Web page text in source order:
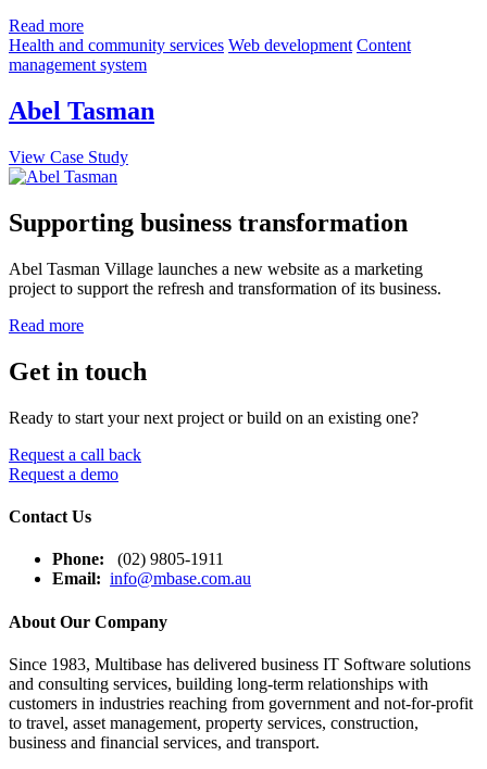
Read more
Health and community services Web development Content
management system
Abel Tasman
View Case Study
Supporting business transformation
Abel Tasman Village launches a new website as a marketing
project to support the refresh and transformation of its business.
Read more
Get in touch
Ready to start your next project or build on an existing one?
Request a call back
Request a demo
Contact Us
Phone: (02) 9805-1911
Email: info@mbase.com.au
About Our Company
Since 1983, Multibase has delivered business IT Software solutions
and consulting services, building long-term relationships with
customers in industries reaching from government and not-for-profit
to travel, asset management, property services, construction,
business and financial services, and transport.